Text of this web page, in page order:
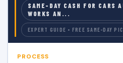
SAME-DAY CASH FOR CARS
WORKS AN...
EXPERT GUIDE • FREE SAME-DAY
PROCESS